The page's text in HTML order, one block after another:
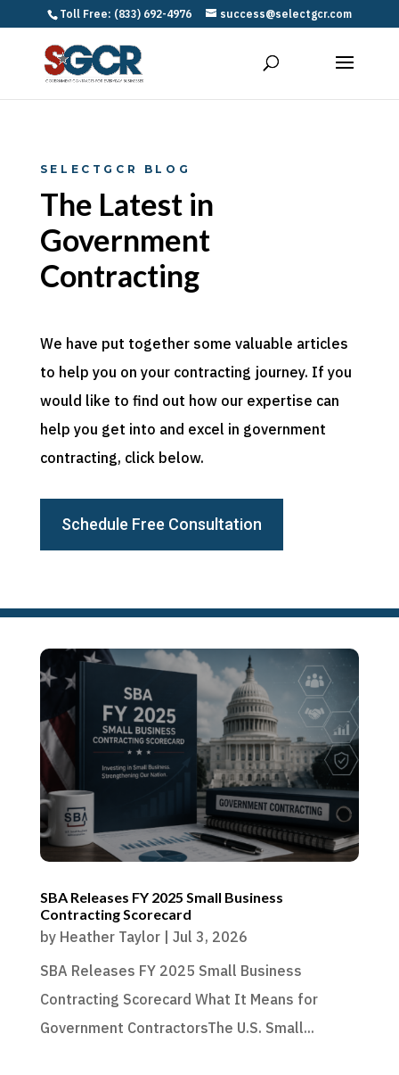
Toll Free: (833) 692-4976 success@selectgcr.com
SELECTGCR BLOG
The Latest in
Government
Contracting
We have put together some valuable articles
to help you on your contracting journey. If you
would like to find out how our expertise can
help you get into and excel in government
contracting, click below.
Schedule Free Consultation
SBA Releases FY 2025 Small Business
Contracting Scorecard
by Heather Taylor| Jul 3, 2026
SBA Releases FY 2025 Small Business
Contracting Scorecard What It Means for
Government ContractorsThe U.S. Small...